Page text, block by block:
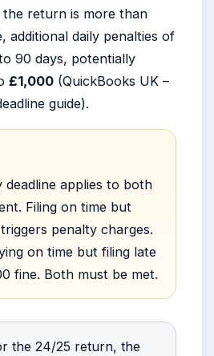
the return is more than
additional daily penalties of
90 days, potentially
£1,000 (QuickBooks UK –
guide).
deadline applies to both
Filing on time but
penalty charges.
on time but filing late
fine. Both must be met.
the 24/25 return, the